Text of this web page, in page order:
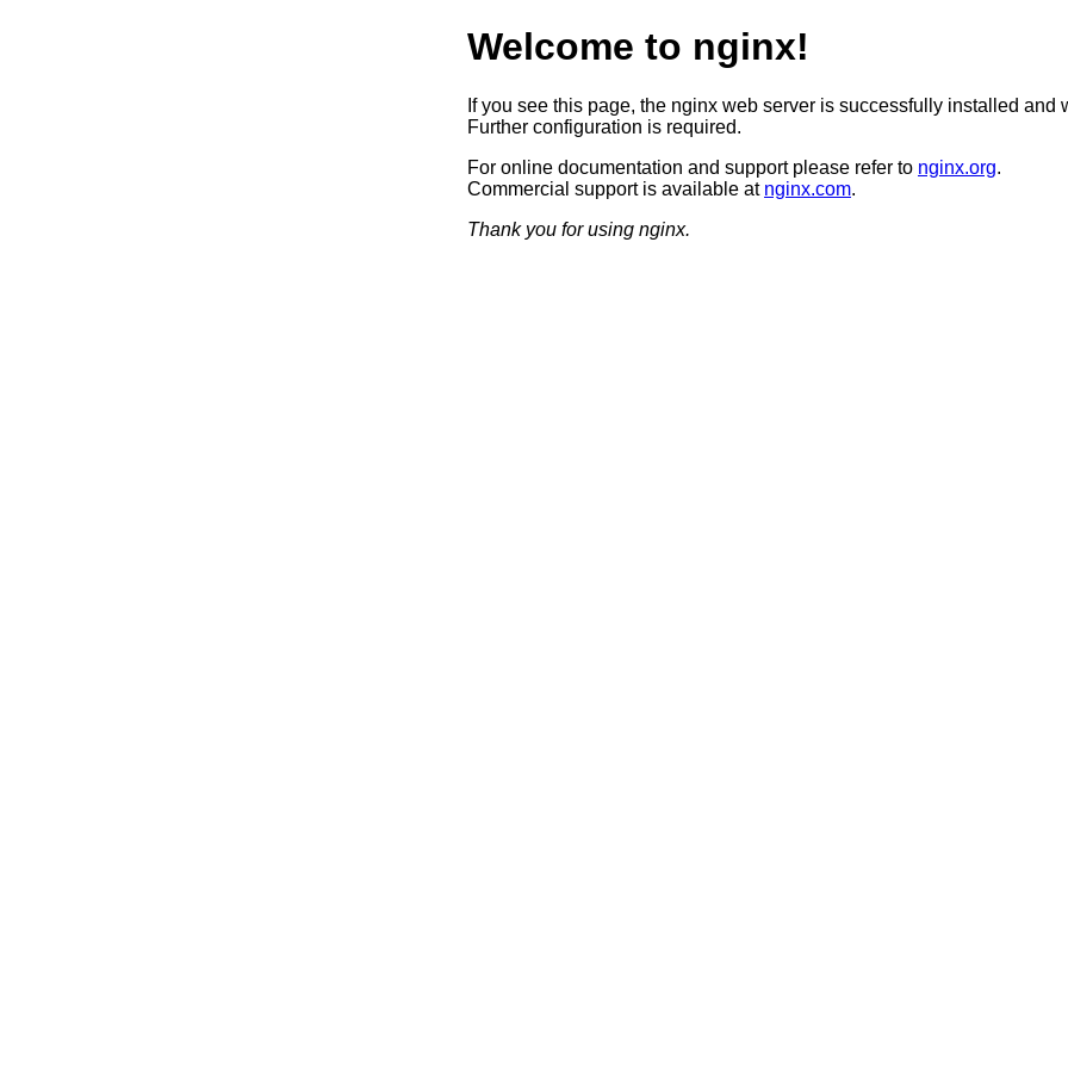
Welcome to nginx!
If you see this page, the nginx web server is successfully installed and
Further configuration is required.
For online documentation and support please refer to nginx.org.
Commercial support is available at nginx.com.
Thank you for using nginx.